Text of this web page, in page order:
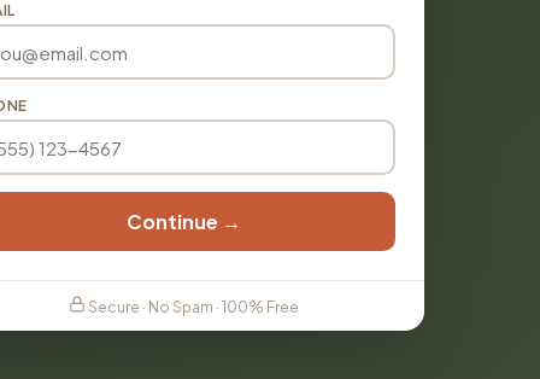
Continue →
Secure · No Spam · 100% Free